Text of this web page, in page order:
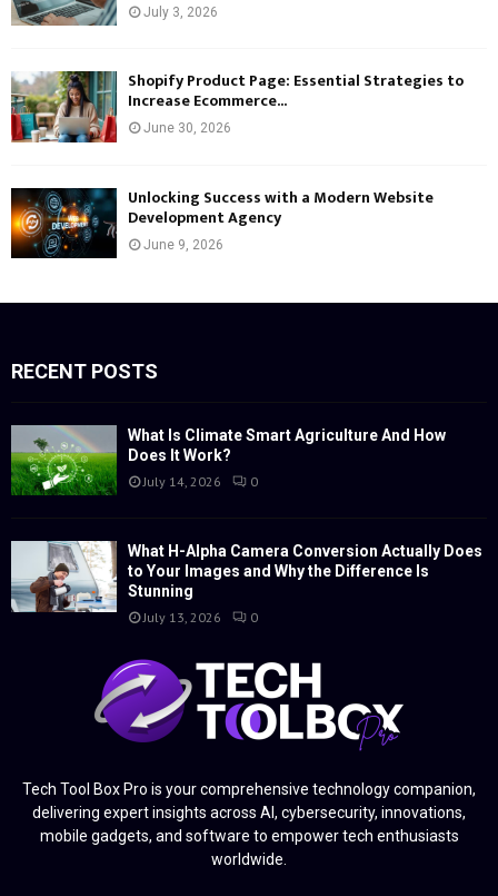
July 3, 2026
Shopify Product Page: Essential Strategies to
Increase Ecommerce...
June 30, 2026
Unlocking Success with a Modern Website
Development Agency
June 9, 2026
RECENT POSTS
What Is Climate Smart Agriculture And How
Does It Work?
July 14, 2026 0
What H-Alpha Camera Conversion Actually Does
to Your Images and Why the Difference Is
Stunning
July 13, 2026 0
Tech Tool Box Pro is your comprehensive technology companion,
delivering expert insights across AI, cybersecurity, innovations,
mobile gadgets, and software to empower tech enthusiasts
worldwide.